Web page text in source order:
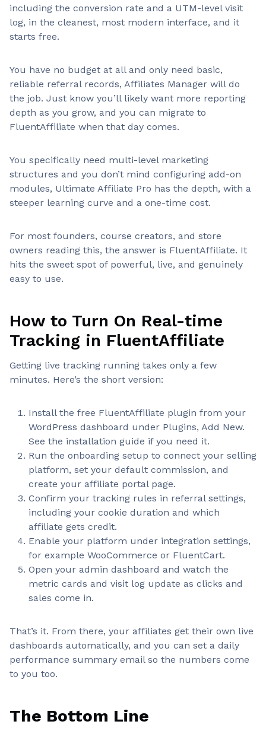
including the conversion rate and a UTM-level visit
log, in the cleanest, most modern interface, and it
starts free.
You have no budget at all and only need basic,
reliable referral records, Affiliates Manager will do
the job. Just know you’ll likely want more reporting
depth as you grow, and you can migrate to
FluentAffiliate when that day comes.
You specifically need multi-level marketing
structures and you don’t mind configuring add-on
modules, Ultimate Affiliate Pro has the depth, with a
steeper learning curve and a one-time cost.
For most founders, course creators, and store
owners reading this, the answer is FluentAffiliate. It
hits the sweet spot of powerful, live, and genuinely
easy to use.
How to Turn On Real-time
Tracking in FluentAffiliate
Getting live tracking running takes only a few
minutes. Here’s the short version:
Install the free FluentAffiliate plugin from your
WordPress dashboard under Plugins, Add New.
See the installation guide if you need it.
Run the onboarding setup to connect your selling
platform, set your default commission, and
create your affiliate portal page.
Confirm your tracking rules in referral settings,
including your cookie duration and which
affiliate gets credit.
Enable your platform under integration settings,
for example WooCommerce or FluentCart.
Open your admin dashboard and watch the
metric cards and visit log update as clicks and
sales come in.
That’s it. From there, your affiliates get their own live
dashboards automatically, and you can set a daily
performance summary email so the numbers come
to you too.
The Bottom Line